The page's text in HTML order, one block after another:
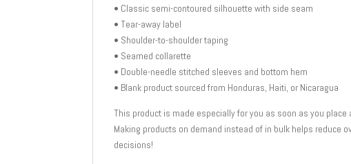
• Classic semi-contoured silhouette with side seam
• Tear-away label
• Shoulder-to-shoulder taping
• Seamed collarette
• Double-needle stitched sleeves and bottom hem
• Blank product sourced from Honduras, Haiti, or Nicaragua
This product is made especially for you as soon as you
Making products on demand instead of in bulk helps reduce
decisions!